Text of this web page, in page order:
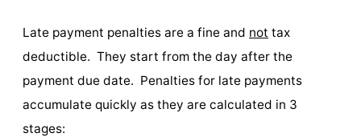
Late payment penalties are a fine and not tax
deductible. They start from the day after the
payment due date. Penalties for late payments
accumulate quickly as they are calculated in 3
stages: